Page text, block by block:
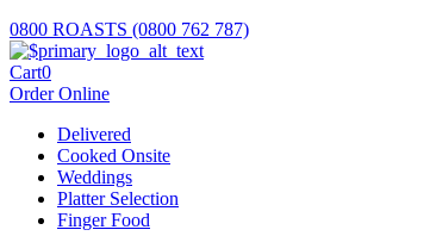
0800 ROASTS (0800 762 787)
Cart0
Order Online
Delivered
Cooked Onsite
Weddings
Platter Selection
Finger Food